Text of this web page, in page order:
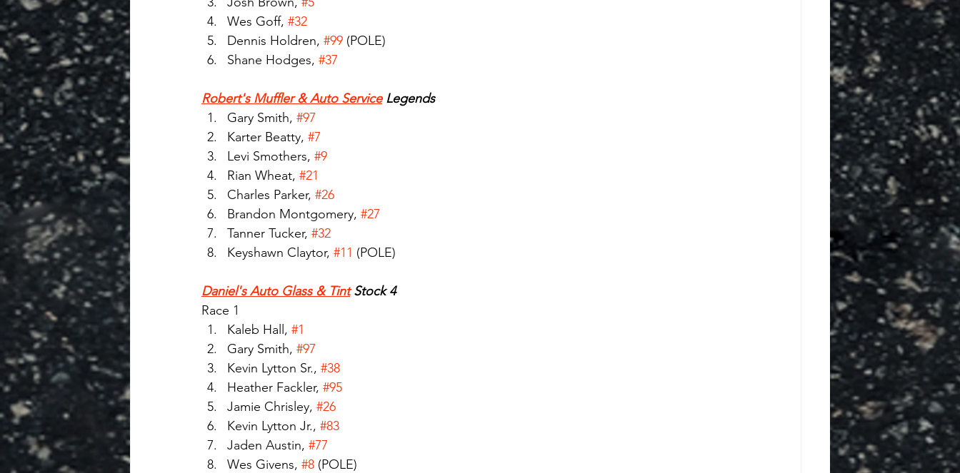
Wes Goff, #32
Dennis Holdren, #99 (POLE)
Shane Hodges, #37
Robert's Muffler & Auto Service Legends
Gary Smith, #97
Karter Beatty, #7
Levi Smothers, #9
Rian Wheat, #21
Charles Parker, #26
Brandon Montgomery, #27
Tanner Tucker, #32
Keyshawn Claytor, #11 (POLE)
Daniel's Auto Glass & Tint Stock 4
Race 1
Kaleb Hall, #1
Gary Smith, #97
Kevin Lytton Sr., #38
Heather Fackler, #95
Jamie Chrisley, #26
Kevin Lytton Jr., #83
Jaden Austin, #77
Wes Givens, #8 (POLE)